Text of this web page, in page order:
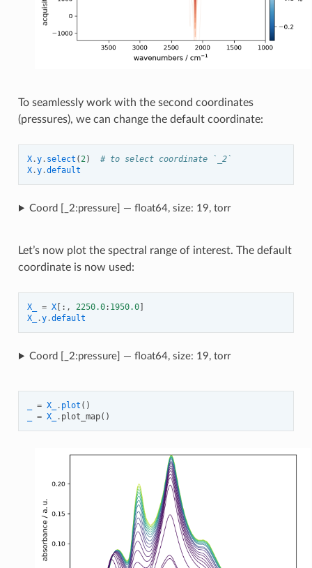
To seamlessly work with the second coordinates
(pressures), we can change the default coordinate:
X.y. select (2)
# to select coordinate `_2`
X.y.default
Coord [_2:pressure] — float64, size: 19, torr
Let’s now plot the spectral range of interest. The default
coordinate is now used:
X_ = X[:, 2250.0: 1950.0]
X_
.y.default
Coord [_2:pressure] — float64, size: 19, torr
= X_ . plot ()
= X_ . plot_map()